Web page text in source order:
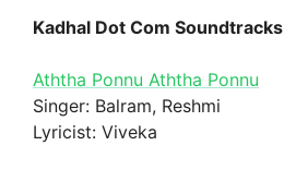
Kadhal Dot Com Soundtracks
Aththa Ponnu Aththa Ponnu
Singer: Balram, Reshmi
Lyricist: Viveka